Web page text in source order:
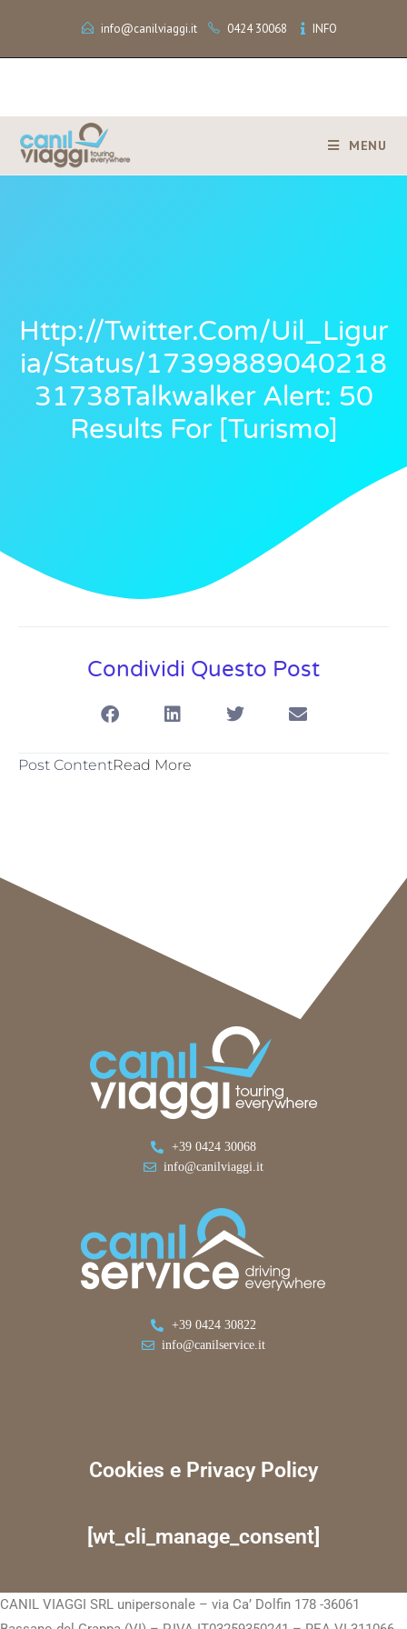
info@canilviaggi.it 0424 30068 INFO
MENU
Http://twitter.com/Uil_Ligur
Ia/status/17399889040218
31738Talkwalker Alert: 50
Results For [turismo]
Condividi Questo Post
Post ContentRead More
+39 0424 30068
info@canilviaggi.it
+39 0424 30822
info@canilservice.it
Cookies e Privacy Policy
[wt_cli_manage_consent]
CANIL VIAGGI SRL unipersonale – via Ca’ Dolfin 178 -36061